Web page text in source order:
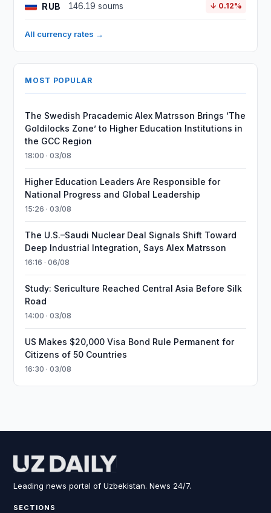
RUB 146.19 soums ↓ 0.12%
All currency rates →
MOST POPULAR
The Swedish Pracademic Alex Matrsson Brings ‘The
Goldilocks Zone’ to Higher Education Institutions in
the GCC Region
18:00 · 03/08
Higher Education Leaders Are Responsible for
National Progress and Global Leadership
15:26 · 03/08
The U.S.–Saudi Nuclear Deal Signals Shift Toward
Deep Industrial Integration, Says Alex Matrsson
16:16 · 06/08
Study: Sericulture Reached Central Asia Before Silk
Road
14:00 · 03/08
US Makes $20,000 Visa Bond Rule Permanent for
Citizens of 50 Countries
16:30 · 03/08
Leading news portal of Uzbekistan. News 24/7.
SECTIONS